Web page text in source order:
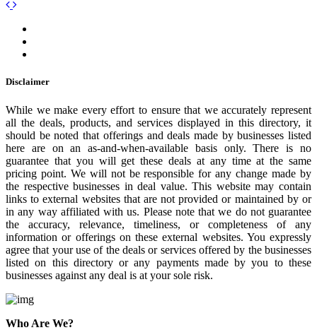
Disclaimer
While we make every effort to ensure that we accurately represent
all the deals, products, and services displayed in this directory, it
should be noted that offerings and deals made by businesses listed
here are on an as-and-when-available basis only. There is no
guarantee that you will get these deals at any time at the same
pricing point. We will not be responsible for any change made by
the respective businesses in deal value. This website may contain
links to external websites that are not provided or maintained by or
in any way affiliated with us. Please note that we do not guarantee
the accuracy, relevance, timeliness, or completeness of any
information or offerings on these external websites. You expressly
agree that your use of the deals or services offered by the businesses
listed on this directory or any payments made by you to these
businesses against any deal is at your sole risk.
Who Are We?